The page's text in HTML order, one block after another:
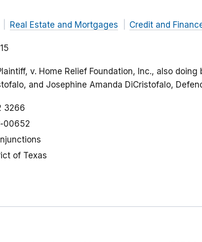
Real Estate and Mortgages Credit and
v. Home Relief Foundation, Inc., also doing
and Josephine Amanda DiCristofalo,
3266
00652
of Texas